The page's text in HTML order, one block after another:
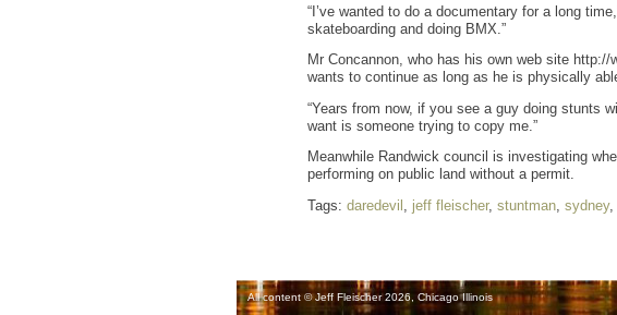
“I’ve wanted to do a documentary for a long
skateboarding and doing BMX.”
Mr Concannon, who has his own web site
wants to continue as long as he is physically
“Years from now, if you see a guy doing stunts
want is someone trying to copy me.”
Meanwhile Randwick council is investigating
performing on public land without a permit.
Tags: daredevil , jeff fleischer, stuntman, sydney,
All content © Jeff Fleischer 2026, Chicago Illinois